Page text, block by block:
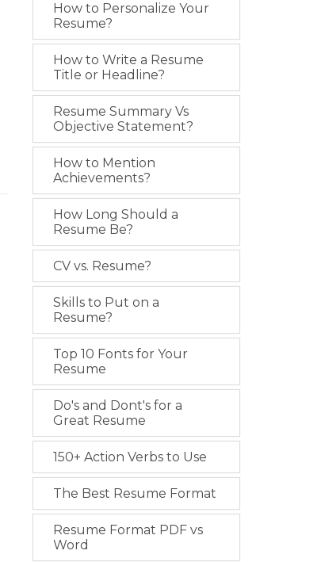
How to Personalize Your
Resume?
How to Write a Resume
Title or Headline?
Resume Summary Vs
Objective Statement?
How to Mention
Achievements?
How Long Should a
Resume Be?
CV vs. Resume?
Skills to Put on a
Resume?
Top 10 Fonts for Your
Resume
Do's and Dont's for a
Great Resume
150+ Action Verbs to Use
The Best Resume Format
Resume Format PDF vs
Word